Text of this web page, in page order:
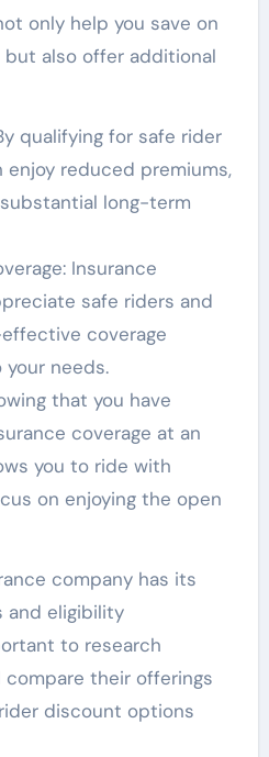
only help you save on
also offer additional
qualifying for safe rider
enjoy reduced premiums,
long-term
Insurance
safe riders and
coverage
needs.
that you have
coverage at an
you to ride with
on enjoying the open
company has its
and eligibility
to research
their offerings
discount options